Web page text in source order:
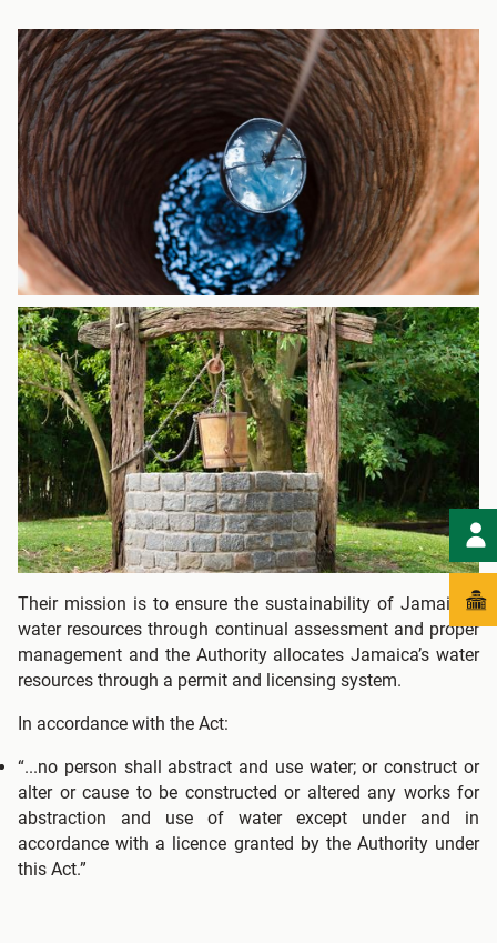
Their mission is to ensure the sustainability of Jamaica's
water resources through continual assessment and proper
management and the Authority allocates Jamaica’s water
resources through a permit and licensing system.
In accordance with the Act:
“...no person shall abstract and use water; or construct or
alter or cause to be constructed or altered any works for
abstraction and use of water except under and in
accordance with a licence granted by the Authority under
this Act.”